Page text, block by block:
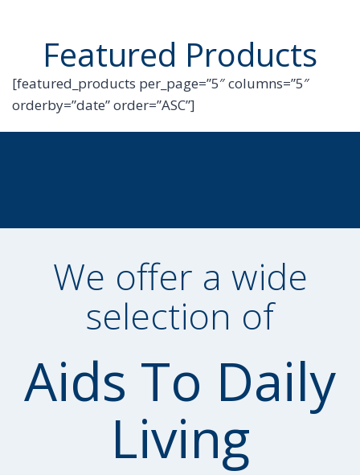
Featured Products
[featured_products per_page=”5″ columns=”5″
orderby=”date” order=”ASC”]
We offer a wide
selection of
Aids To Daily
Living